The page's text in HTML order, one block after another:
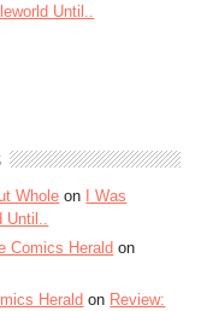
Until..
Whole on I Was
Comics Herald on
Herald on Review: